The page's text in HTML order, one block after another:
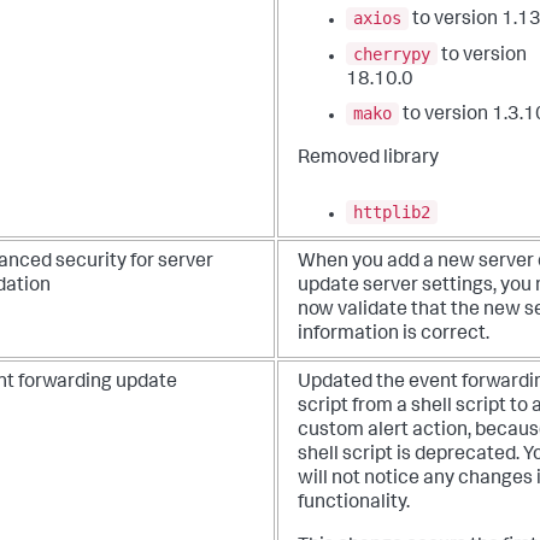
axios
to version
cherrypy to version
18.10.0
mako to version
Removed library
httplib2
security for server
When you add a new server
update server settings, you
now validate that the new
information is correct.
forwarding update
Updated the event
script from a shell script to a
custom alert action,
shell script is deprecated.
will not notice any changes
functionality.